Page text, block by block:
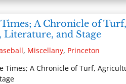
A Chronicle of
Literature, and Stage
, Miscellany, Princeton
A Chronicle of Turf,